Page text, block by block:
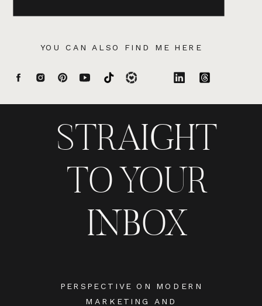
YOU CAN ALSO FIND ME HERE
PERSPECTIVE ON MODERN
MARKETING AND
STRAIGHT
TO YOUR
INBOX